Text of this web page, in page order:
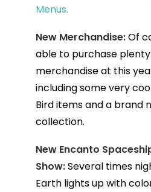
Menus.
New Merchandise:Of
able to purchase
merchandise at this
including some very
Bird items and a brand
collection.
New Encanto
Show:Several times
Earth lights up with